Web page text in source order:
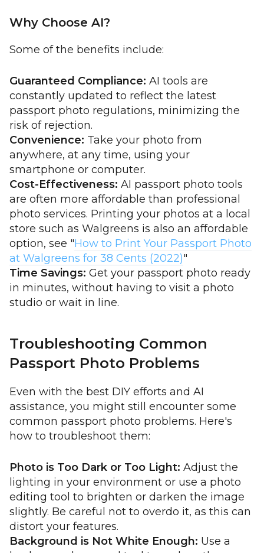
Why Choose AI?
Some of the benefits include:
Guaranteed Compliance: AI tools are
constantly updated to reflect the latest
passport photo regulations, minimizing the
risk of rejection.
Convenience: Take your photo from
anywhere, at any time, using your
smartphone or computer.
Cost-Effectiveness: AI passport photo tools
are often more affordable than professional
photo services. Printing your photos at a local
store such as Walgreens is also an affordable
option, see "How to Print Your Passport Photo
at Walgreens for 38 Cents (2022)"
Time Savings: Get your passport photo ready
in minutes, without having to visit a photo
studio or wait in line.
Troubleshooting Common
Passport Photo Problems
Even with the best DIY efforts and AI
assistance, you might still encounter some
common passport photo problems. Here's
how to troubleshoot them:
Photo is Too Dark or Too Light: Adjust the
lighting in your environment or use a photo
editing tool to brighten or darken the image
slightly. Be careful not to overdo it, as this can
distort your features.
Background is Not White Enough: Use a